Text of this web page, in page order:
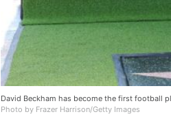
David Beckham has become the first football
Photo by Frazer Harrison/Getty Images